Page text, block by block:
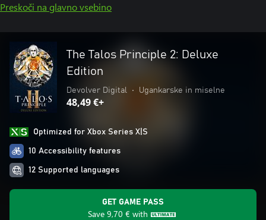
Preskoči na glavno vsebino
The Talos Principle 2: Deluxe
Edition
Devolver Digital • Ugankarske in miselne
48,49 €+
Optimized for Xbox Series X|S
10 Accessibility features
12 Supported languages
GET GAME PASS
Save 9,70 € with